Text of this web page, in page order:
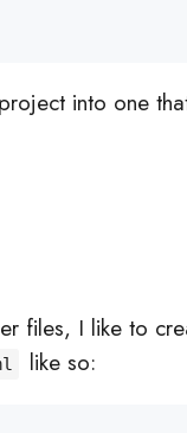
into one
files, I like to
like so: